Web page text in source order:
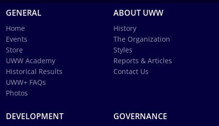
GENERAL
Home
Events
Store
UWW Academy
Historical Results
UWW+ FAQs
Photos
ABOUT UWW
History
The Organization
Styles
Reports & Articles
Contact Us
DEVELOPMENT GOVERNANCE